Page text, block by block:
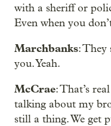
with a sheriff or
Even when you
Marchbanks: They
you. Yeah.
McCrae: That’s
talking about my
still a thing. We get